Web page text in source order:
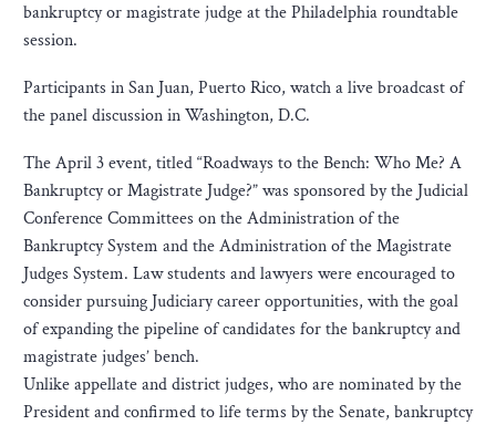
bankruptcy or magistrate judge at the Philadelphia roundtable
session.
Participants in San Juan, Puerto Rico, watch a live broadcast of
the panel discussion in Washington, D.C.
The April 3 event, titled “Roadways to the Bench: Who Me? A
Bankruptcy or Magistrate Judge?” was sponsored by the Judicial
Conference Committees on the Administration of the
Bankruptcy System and the Administration of the Magistrate
Judges System. Law students and lawyers were encouraged to
consider pursuing Judiciary career opportunities, with the goal
of expanding the pipeline of candidates for the bankruptcy and
magistrate judges’ bench.
Unlike appellate and district judges, who are nominated by the
President and confirmed to life terms by the Senate, bankruptcy